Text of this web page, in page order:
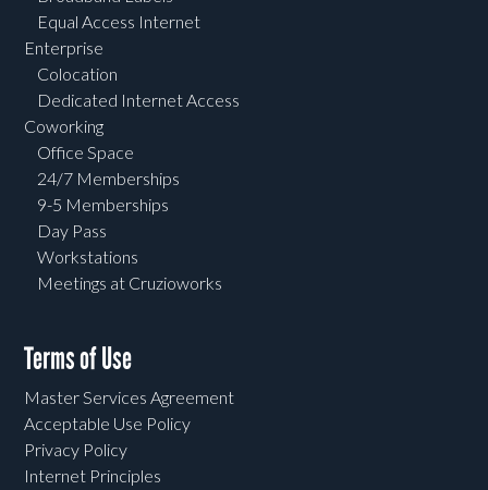
Equal Access Internet
Enterprise
Colocation
Dedicated Internet Access
Coworking
Office Space
24/7 Memberships
9-5 Memberships
Day Pass
Workstations
Meetings at Cruzioworks
Terms of Use
Master Services Agreement
Acceptable Use Policy
Privacy Policy
Internet Principles